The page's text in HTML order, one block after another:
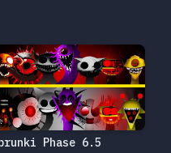
Phase 6.5